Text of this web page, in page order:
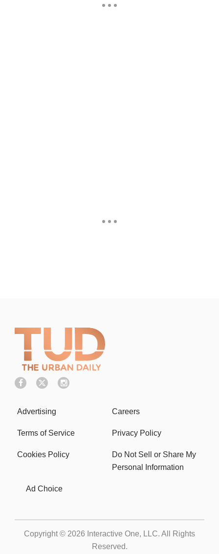
Advertising Careers
Terms of Service Privacy Policy
Cookies Policy
Do Not Sell or Share My
Personal Information
Ad Choice
Copyright © 2026 Interactive One, LLC. All Rights
Reserved.